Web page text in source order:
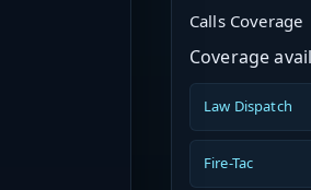
Calls Coverage
Coverage
Law Dispatch
Fire-Tac